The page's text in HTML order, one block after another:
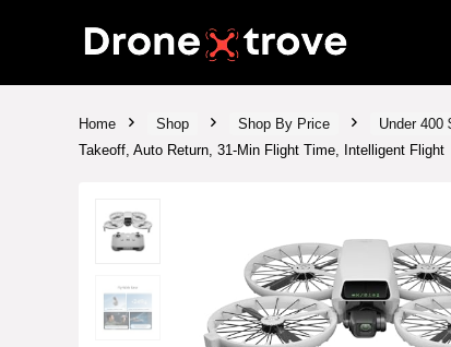
Home Shop Shop By Price Under 400
Takeoff, Auto Return, 31-Min Flight Time, Intelligent Flight